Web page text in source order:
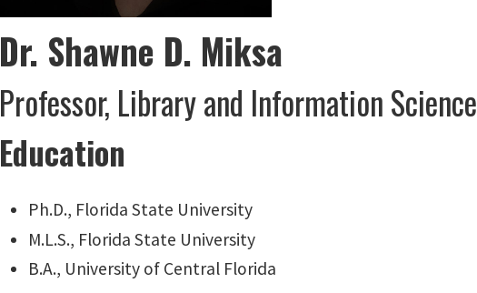
Dr. Shawne D. Miksa
Professor, Library and Information Science
Education
Ph.D., Florida State University
M.L.S., Florida State University
B.A., University of Central Florida